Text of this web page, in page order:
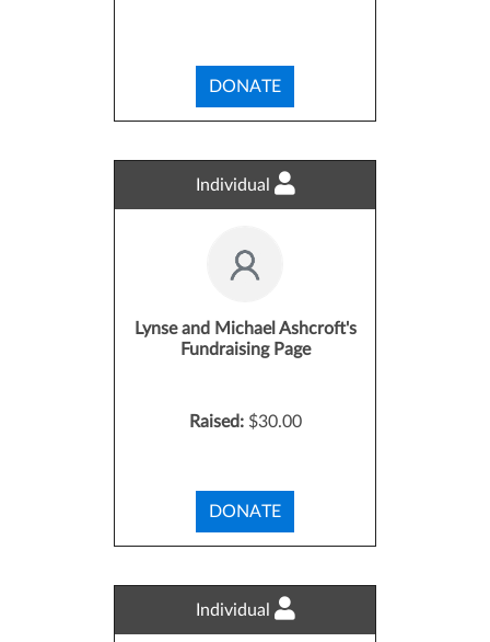
DONATE
Individual
Lynse and Michael Ashcroft's
Fundraising Page
Raised: $30.00
DONATE
Individual